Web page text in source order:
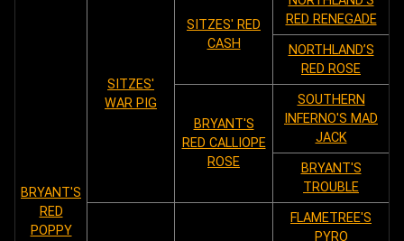
BRYANT'S
RED
POPPY
SITZES'
WAR PIG
SITZES' RED
CASH
RED RENEGADE
NORTHLAND’S
RED ROSE
BRYANT'S
RED CALLIOPE
ROSE
SOUTHERN
INFERNO'S MAD
JACK
BRYANT'S
TROUBLE
FLAMETREE'S
PYRO